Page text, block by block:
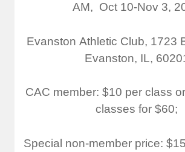
AM, Oct 10-Nov 3,
Evanston Athletic Club, ​1723
Evanston, IL,
CAC member: $10 per class
classes for $60;
Special non-member price: